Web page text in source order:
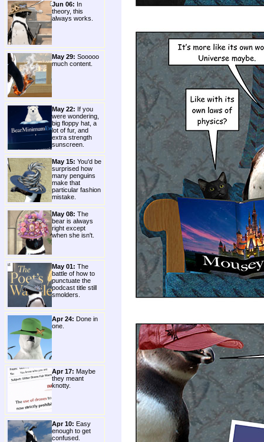
Jun 06: In
theory, this
always works.
May 29: Sooooo
much content.
May 22: If you
were wondering,
big floppy hat, a
lot of fur, and
extra strength
sunscreen.
May 15: You'd be
surprised how
many penguins
make that
particular fashion
mistake.
May 08: The
bear is always
right except
when she isn't.
May 01: The
battle of how to
punctuate the
podcast title still
smolders.
Apr 24: Done in
one.
Apr 17: Maybe
they meant
knotty.
Apr 10: Easy
enough to get
confused.